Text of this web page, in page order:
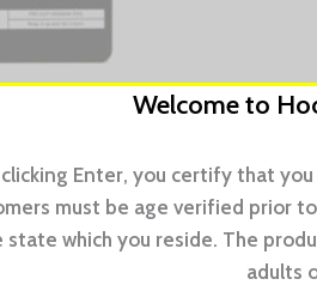
valuable smoking time by
Welcome to
clicking Enter, you certify that
must be age verified prior
state which you reside. The
adults